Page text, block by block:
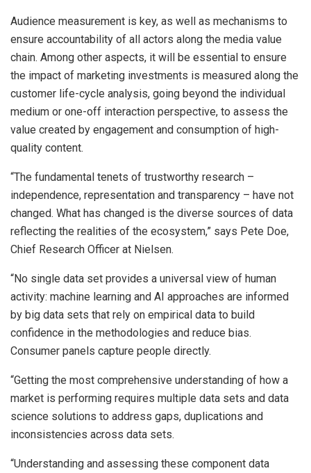
Audience measurement is key, as well as mechanisms to
ensure accountability of all actors along the media value
chain. Among other aspects, it will be essential to ensure
the impact of marketing investments is measured along the
customer life-cycle analysis, going beyond the individual
medium or one-off interaction perspective, to assess the
value created by engagement and consumption of high-
quality content.
“The fundamental tenets of trustworthy research –
independence, representation and transparency – have not
changed. What has changed is the diverse sources of data
reflecting the realities of the ecosystem,” says Pete Doe,
Chief Research Officer at Nielsen.
“No single data set provides a universal view of human
activity: machine learning and AI approaches are informed
by big data sets that rely on empirical data to build
confidence in the methodologies and reduce bias.
Consumer panels capture people directly.
“Getting the most comprehensive understanding of how a
market is performing requires multiple data sets and data
science solutions to address gaps, duplications and
inconsistencies across data sets.
“Understanding and assessing these component data